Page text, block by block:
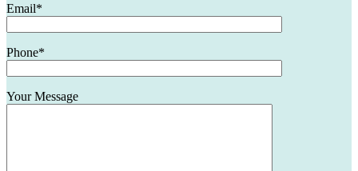
Email*
Phone*
Your Message